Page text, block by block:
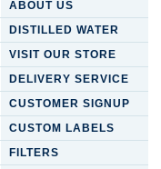
ABOUT US
DISTILLED WATER
VISIT OUR STORE
DELIVERY SERVICE
CUSTOMER SIGNUP
CUSTOM LABELS
FILTERS